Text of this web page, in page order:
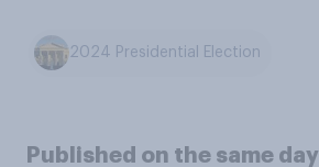
2024 Presidential Election
Published on the same day